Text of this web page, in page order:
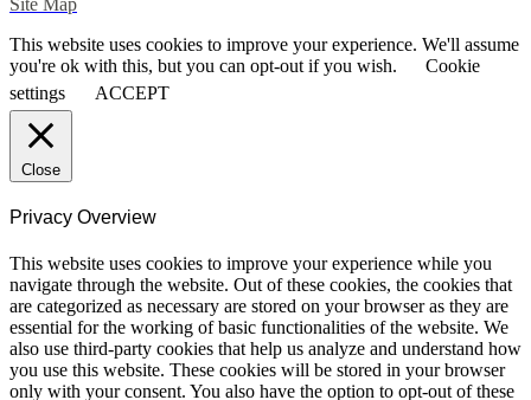
Site Map
This website uses cookies to improve your experience. We'll assume
you're ok with this, but you can opt-out if you wish.
Cookie
settings
ACCEPT
Close
Privacy Overview
This website uses cookies to improve your experience while you
navigate through the website. Out of these cookies, the cookies that
are categorized as necessary are stored on your browser as they are
essential for the working of basic functionalities of the website. We
also use third-party cookies that help us analyze and understand how
you use this website. These cookies will be stored in your browser
only with your consent. You also have the option to opt-out of these